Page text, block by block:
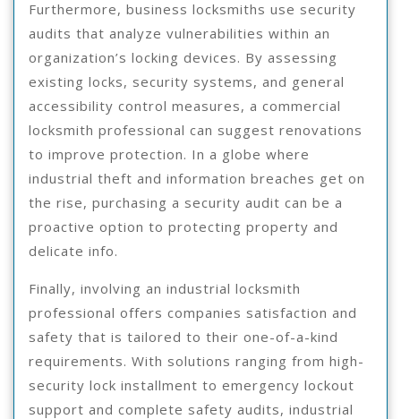
Furthermore, business locksmiths use security
audits that analyze vulnerabilities within an
organization’s locking devices. By assessing
existing locks, security systems, and general
accessibility control measures, a commercial
locksmith professional can suggest renovations
to improve protection. In a globe where
industrial theft and information breaches get on
the rise, purchasing a security audit can be a
proactive option to protecting property and
delicate info.
Finally, involving an industrial locksmith
professional offers companies satisfaction and
safety that is tailored to their one-of-a-kind
requirements. With solutions ranging from high-
security lock installment to emergency lockout
support and complete safety audits, industrial